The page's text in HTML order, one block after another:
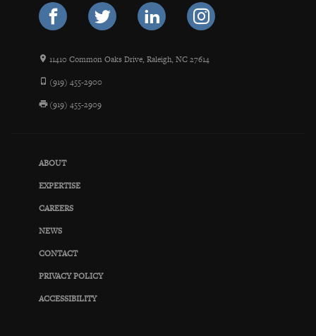
11410 Common Oaks Drive, Raleigh, NC 27614
(919) 455-2900
(919) 455-2909
ABOUT
EXPERTISE
CAREERS
NEWS
CONTACT
PRIVACY POLICY
ACCESSIBILITY